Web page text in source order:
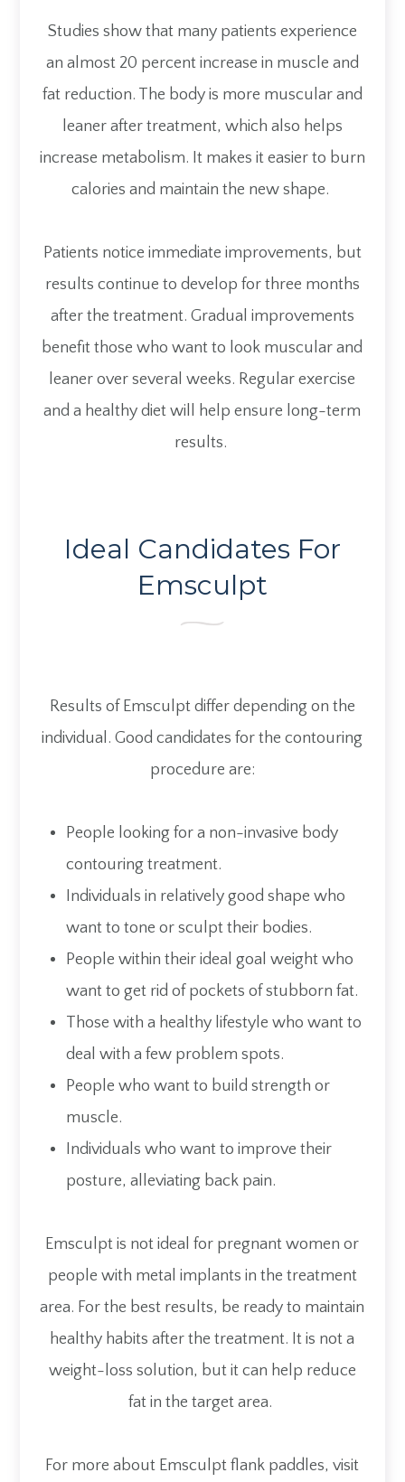
Studies show that many patients experience
an almost 20 percent increase in muscle and
fat reduction. The body is more muscular and
leaner after treatment, which also helps
increase metabolism. It makes it easier to burn
calories and maintain the new shape.
Patients notice immediate improvements, but
results continue to develop for three months
after the treatment. Gradual improvements
benefit those who want to look muscular and
leaner over several weeks. Regular exercise
and a healthy diet will help ensure long-term
results.
Ideal Candidates For
Emsculpt
Results of Emsculpt differ depending on the
individual. Good candidates for the contouring
procedure are:
People looking for a non-invasive body
contouring treatment.
Individuals in relatively good shape who
want to tone or sculpt their bodies.
People within their ideal goal weight who
want to get rid of pockets of stubborn fat.
Those with a healthy lifestyle who want to
deal with a few problem spots.
People who want to build strength or
muscle.
Individuals who want to improve their
posture, alleviating back pain.
Emsculpt is not ideal for pregnant women or
people with metal implants in the treatment
area. For the best results, be ready to maintain
healthy habits after the treatment. It is not a
weight-loss solution, but it can help reduce
fat in the target area.
For more about Emsculpt flank paddles, visit